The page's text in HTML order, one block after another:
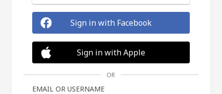
Sign in with Facebook
Sign in with Apple
OR
EMAIL OR USERNAME